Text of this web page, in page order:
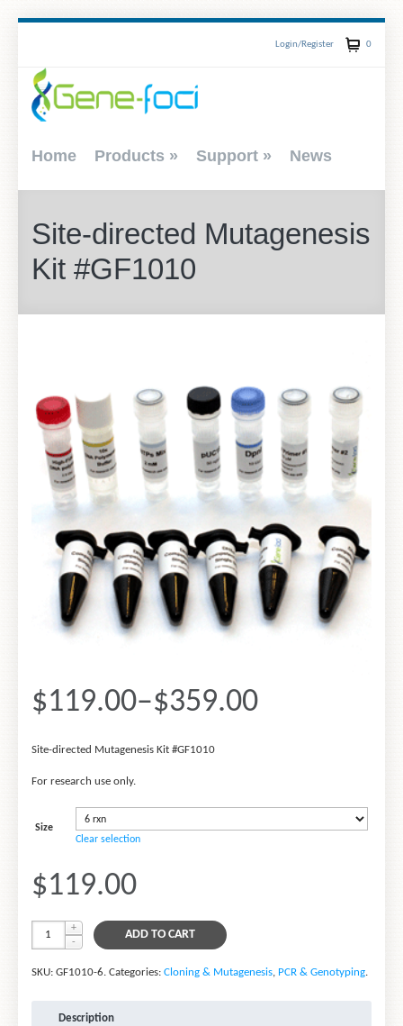
Login/Register 0
Home Products » Support» News
Site-directed Mutagenesis
Kit #GF1010
Site-
directed
Kit
$119.00–$359.00
Site-directed Mutagenesis Kit #GF1010
For research use only.
Size
Clear selection
$119.00
ADD TO CART
SKU: GF1010-6. Categories: Cloning & Mutagenesis, PCR & Genotyping.
Description